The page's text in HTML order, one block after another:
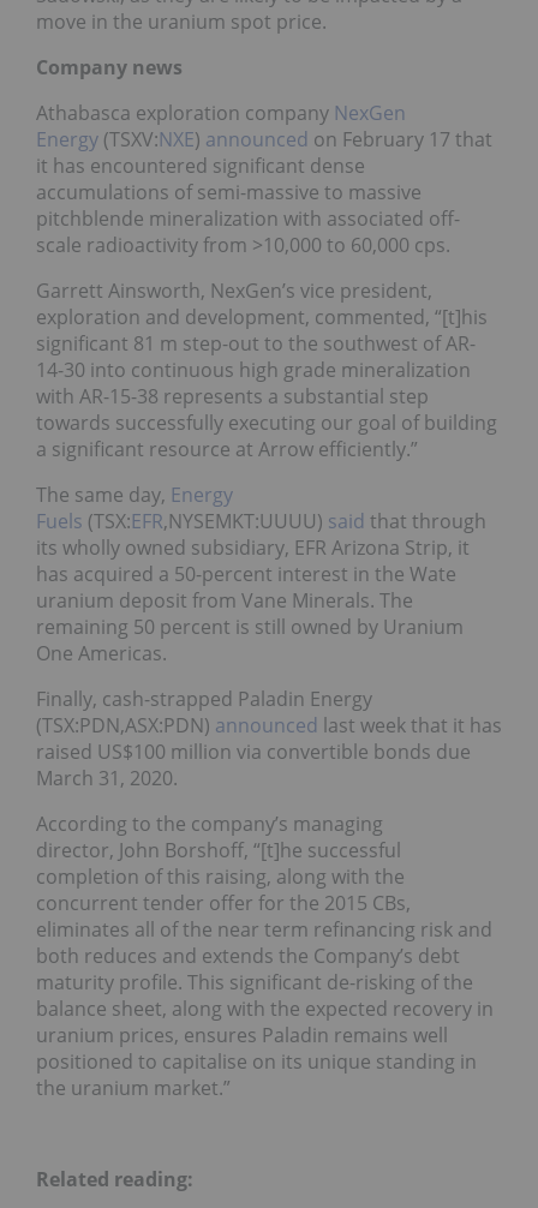
move in the uranium spot price.
Company news
Athabasca exploration company NexGen
Energy (TSXV:NXE) announced on February 17 that
it has encountered significant dense
accumulations of semi-massive to massive
pitchblende mineralization with associated off-
scale radioactivity from >10,000 to 60,000 cps.
Garrett Ainsworth, NexGen’s vice president,
exploration and development, commented, “[t]his
significant 81 m step-out to the southwest of AR-
14-30 into continuous high grade mineralization
with AR-15-38 represents a substantial step
towards successfully executing our goal of building
a significant resource at Arrow efficiently.”
The same day, Energy
Fuels (TSX:EFR,NYSEMKT:UUUU) said that through
its wholly owned subsidiary, EFR Arizona Strip, it
has acquired a 50-percent interest in the Wate
uranium deposit from Vane Minerals. The
remaining 50 percent is still owned by Uranium
One Americas.
Finally, cash-strapped Paladin Energy
(TSX:PDN,ASX:PDN) announced last week that it has
raised US$100 million via convertible bonds due
March 31, 2020.
According to the company’s managing
director, John Borshoff, “[t]he successful
completion of this raising, along with the
concurrent tender offer for the 2015 CBs,
eliminates all of the near term refinancing risk and
both reduces and extends the Company’s debt
maturity profile. This significant de-risking of the
balance sheet, along with the expected recovery in
uranium prices, ensures Paladin remains well
positioned to capitalise on its unique standing in
the uranium market.”
Related reading: